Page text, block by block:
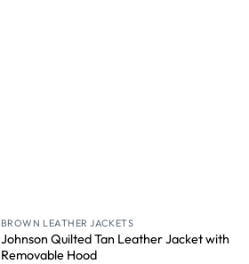
BROWN LEATHER JACKETS
Johnson Quilted Tan Leather Jacket with
Removable Hood